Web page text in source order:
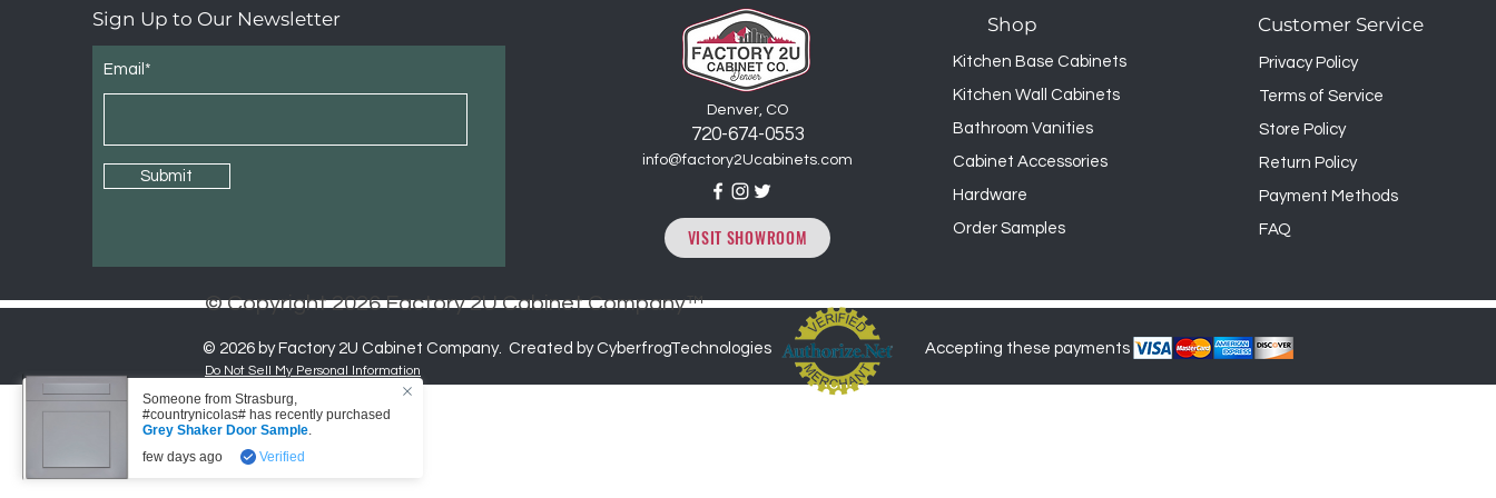
25% restocking fee, however it may not be returned.
Sign Up to Our Newsletter
Email*
Submit
Denver, CO
720-674-0553
info@factory2Ucabinets.com
VISIT SHOWROOM
Shop
Kitchen Base Cabinets
Kitchen Wall Cabinets
Bathroom Vanities
Cabinet Accessories
Hardware
Order Samples
Customer Service
Privacy Policy
Terms of Service
Store Policy
Return Policy
Payment Methods
FAQ
© 2026 by Factory 2U Cabinet Company. Created by CyberfrogTechnologies Accepting these payments
Do Not Sell My Personal Information
© Copyright 2026 Factory 2U Cabinet Company™
Someone from Strasburg,
#countrynicolas# has recently purchased
Grey Shaker Door Sample.
few days ago
Verified